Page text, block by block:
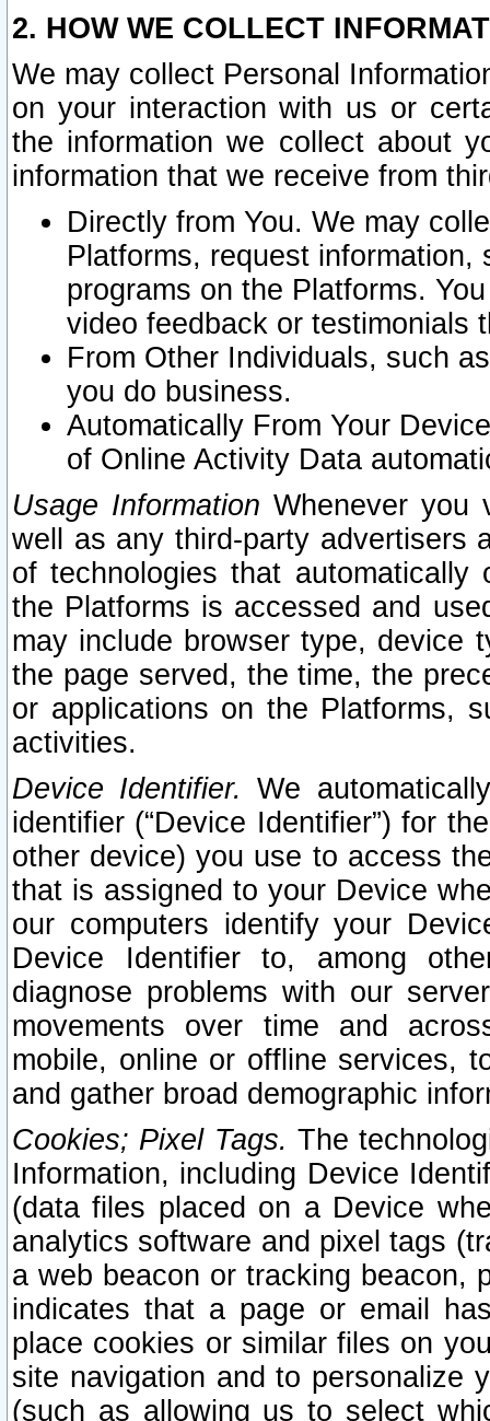
2. HOW WE COLLECT
We may collect Personal
on your interaction with us or
the information we collect about
information that we receive from
Directly from You. We may
Platforms, request
programs on the Platforms.
video feedback or testimonials
From Other Individuals, such
you do business.
Automatically From Your
of Online Activity Data
Usage Information Whenever you
well as any third-party advertisers
of technologies that
the Platforms is accessed and
may include browser type, device
the page served, the time, the
or applications on the Platforms,
activities.
Device Identifier. We
identifier (“Device Identifier”) for
other device) you use to access
that is assigned to your Device
our computers identify your
Device Identifier to, among
diagnose problems with our
movements over time and
mobile, online or offline services,
and gather broad demographic
Cookies; Pixel Tags. The
Information, including Device
(data files placed on a Device
analytics software and pixel tags
a web beacon or tracking beacon,
indicates that a page or email
place cookies or similar files on
site navigation and to personalize
(such as allowing us to select